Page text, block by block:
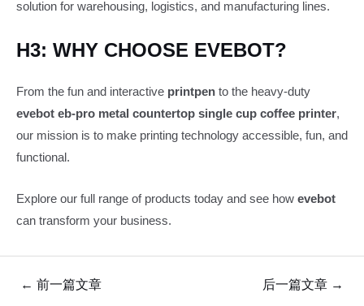
solution for warehousing, logistics, and manufacturing lines.
H3: WHY CHOOSE EVEBOT?
From the fun and interactive printpen to the heavy-duty
evebot eb-pro metal countertop single cup coffee printer,
our mission is to make printing technology accessible, fun, and
functional.
Explore our full range of products today and see how evebot
can transform your business.
← 前一篇文章 后一篇文章 →